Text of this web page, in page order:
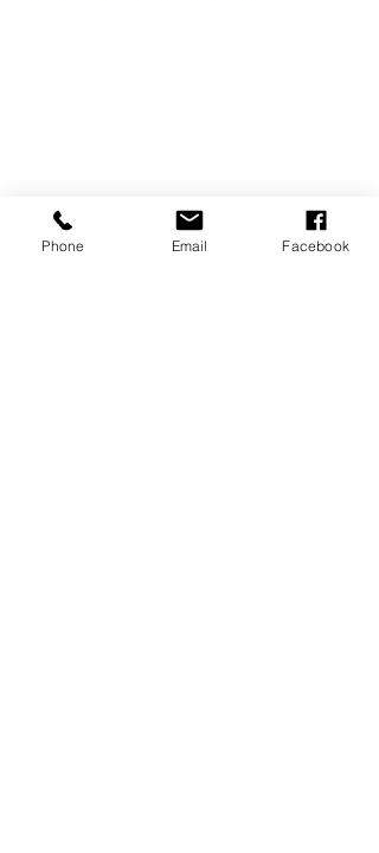
Phone Email Facebook